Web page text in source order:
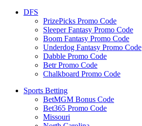
DFS
PrizePicks Promo Code
Sleeper Fantasy Promo Code
Boom Fantasy Promo Code
Underdog Fantasy Promo Code
Dabble Promo Code
Betr Promo Code
Chalkboard Promo Code
Sports Betting
BetMGM Bonus Code
Bet365 Promo Code
Missouri